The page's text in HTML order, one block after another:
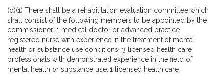
(d)(1) There shall be a rehabilitation evaluation committee which
shall consist of the following members to be appointed by the
commissioner: 1 medical doctor or advanced practice
registered nurse with experience in the treatment of mental
health or substance use conditions; 3 licensed health care
professionals with demonstrated experience in the field of
mental health or substance use; 1 licensed health care